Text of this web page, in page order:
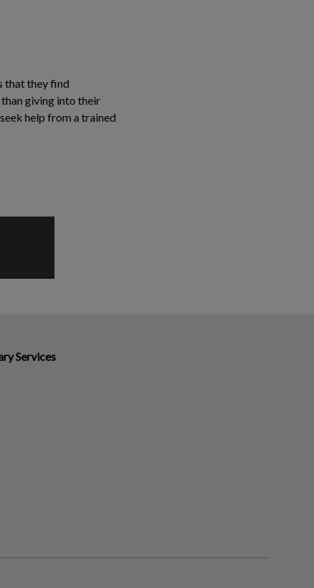
that they find
giving into their
help from a trained
Services